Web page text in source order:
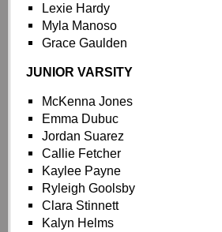
Lexie Hardy
Myla Manoso
Grace Gaulden
JUNIOR VARSITY
McKenna Jones
Emma Dubuc
Jordan Suarez
Callie Fetcher
Kaylee Payne
Ryleigh Goolsby
Clara Stinnett
Kalyn Helms